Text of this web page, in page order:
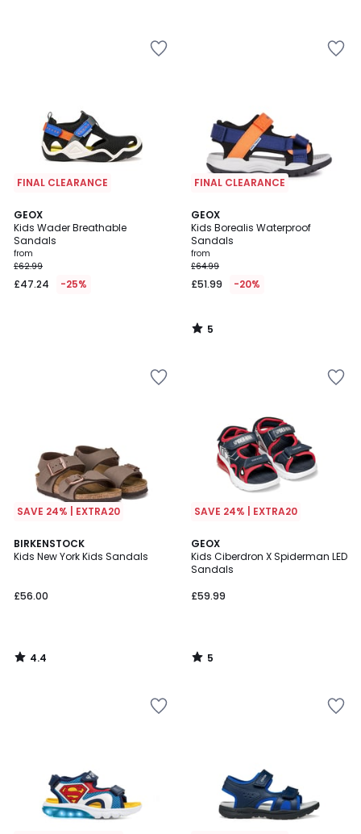
FINAL CLEARANCE
GEOX
Kids Wader Breathable
Sandals
from
£62.99
£47.24 -25%
FINAL CLEARANCE
GEOX
Kids Borealis Waterproof
Sandals
from
£64.99
£51.99 -20%
5
/
5
5
/
SAVE 24% | EXTRA20
BIRKENSTOCK
Kids New York Kids Sandals
£56.00
4.4
/ 5
4.4
/
SAVE 24% | EXTRA20
GEOX
Kids Ciberdron X Spiderman LED
Sandals
£59.99
5
/
5
5
/